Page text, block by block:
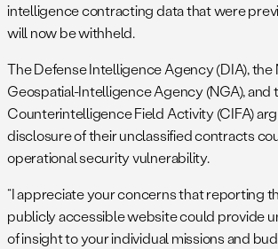
intelligence contracting data that were
will now be withheld.
The Defense Intelligence Agency (DIA), the
Geospatial-Intelligence Agency (NGA), and
Counterintelligence Field Activity (CIFA)
disclosure of their unclassified contracts
operational security vulnerability.
“I appreciate your concerns that reporting
publicly accessible website could provide
of insight to your individual missions and